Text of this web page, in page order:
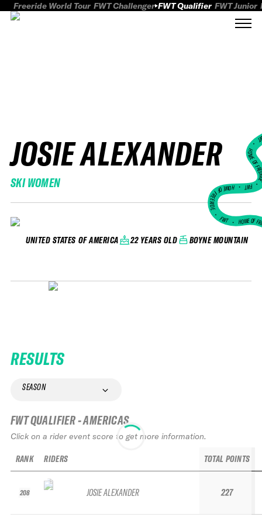
Freeride World Tour FWT Challenger FWT Qualifier FWT Junior
JOSIE ALEXANDER
SKI WOMEN
UNITED STATES OF AMERICA 22 YEARS OLD BOYNE MOUNTAIN
HOME
FWT •
HOME OF FREERIDE
•FWT • HOME OF
RESULTS
SEASON
FWT QUALIFIER - AMERICAS
Click on a rider event score to get more information.
RANK
208
RIDERS
JOSIE ALEXANDER
TOTAL POINTS
227